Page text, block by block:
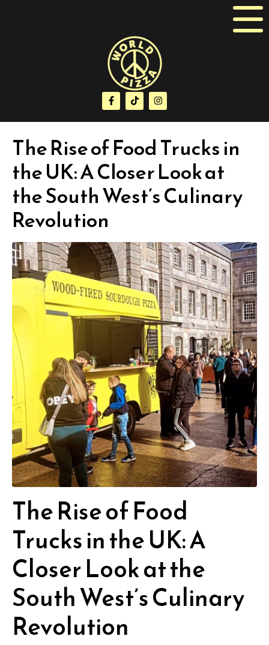
The Rise of Food Trucks in
the UK: A Closer Look at
the South West’s Culinary
Revolution
The Rise of Food
Trucks in the UK: A
Closer Look at the
South West’s Culinary
Revolution